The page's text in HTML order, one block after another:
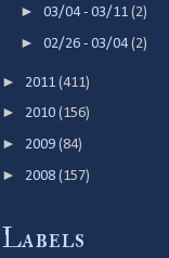
►03/04 - 03/11(2)
►02/26 - 03/04(2)
► 2011 (411)
► 2010 (156)
► 2009 (84)
► 2008 (157)
Labels